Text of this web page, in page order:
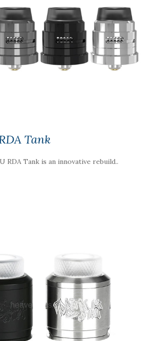
Tank
RDA Tank is an innovative rebuild..